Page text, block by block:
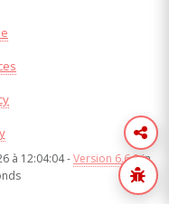
à 12:04:04 -Version 6.6.8in